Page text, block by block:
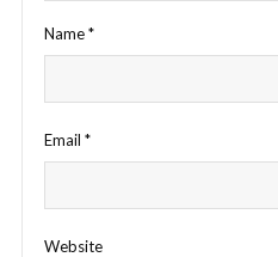
Name*
Email *
Website